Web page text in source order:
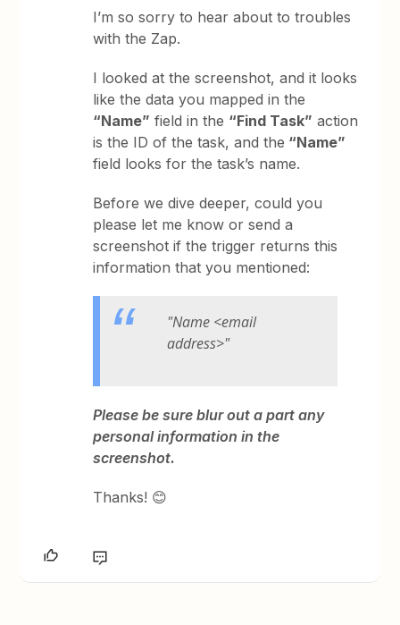
I’m so sorry to hear about to troubles
with the Zap.
I looked at the screenshot, and it looks
like the data you mapped in the
“Name” field in the “Find Task” action
is the ID of the task, and the “Name”
field looks for the task’s name.
Before we dive deeper, could you
please let me know or send a
screenshot if the trigger returns this
information that you mentioned:
"Name <email
address>"
Please be sure blur out a part any
personal information in the
screenshot.
Thanks! 😊